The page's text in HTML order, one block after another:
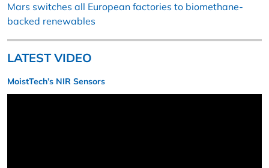
Mars switches all European factories to biomethane-
backed renewables
LATEST VIDEO
MoistTech’s NIR Sensors